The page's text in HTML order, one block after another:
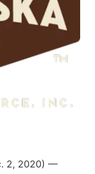
2, 2020) —